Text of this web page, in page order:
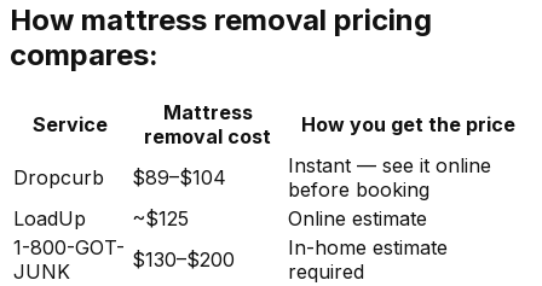
How mattress removal pricing
compares:
Service
Mattress
removal cost
How you get the price
Dropcurb $89–$104
Instant — see it online
before booking
LoadUp
~$125
Online estimate
1-800-GOT-
JUNK
$130–$200
In-home estimate
required